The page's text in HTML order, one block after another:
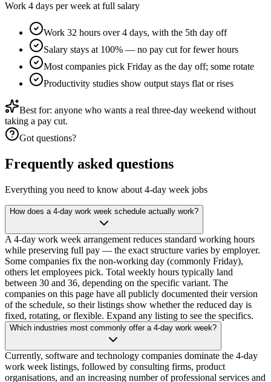
Work 4 days per week at full salary
Work 32 hours over 4 days, with the 5th day off
Salary stays at 100% — no pay cut for fewer hours
Most companies pick Friday as the day off; some rotate
Productivity studies show output stays flat or rises
Best for: anyone who wants a real three-day weekend without
taking a pay cut.
Got questions?
Frequently asked questions
Everything you need to know about 4-day week jobs
How does a 4-day work week schedule actually work?
A 4-day work week arrangement reduces standard working hours
while preserving full pay — the exact structure varies by employer.
Some companies fix the non-working day (commonly Friday),
others let employees pick. Total weekly hours typically land
between 30 and 36, depending on the specific variant. The
companies on this page have all publicly documented their version
of the schedule, so their listings show whether the reduced day is
fixed, rotating, or flexible. Expand any listing to see the specifics.
Which industries most commonly offer a 4-day work week?
Currently, software and technology companies dominate the 4-day
work week listings, followed by consulting firms, product
organisations, and an increasing number of professional services and